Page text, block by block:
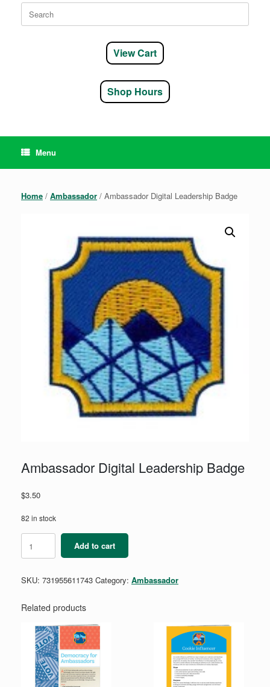
Search
for:
View Cart
Shop Hours
Menu
Home / Ambassador / Ambassador Digital Leadership Badge
Ambassador Digital Leadership Badge
$3.50
82 in stock
Ambassador
Digital
Leadership
quantity
Add to cart
SKU: 731955611743 Category: Ambassador
Related products